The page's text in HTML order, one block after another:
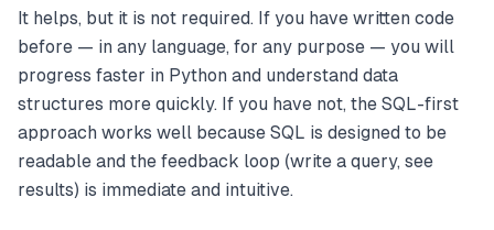
It helps, but it is not required. If you have written code
before — in any language, for any purpose — you will
progress faster in Python and understand data
structures more quickly. If you have not, the SQL-first
approach works well because SQL is designed to be
readable and the feedback loop (write a query, see
results) is immediate and intuitive.